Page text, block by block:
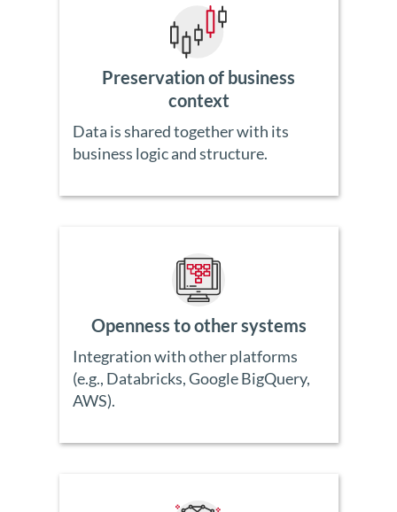
Preservation of business
context
Data is shared together with its
business logic and structure.
Openness to other systems
Integration with other platforms
(e.g., Databricks, Google BigQuery,
AWS).